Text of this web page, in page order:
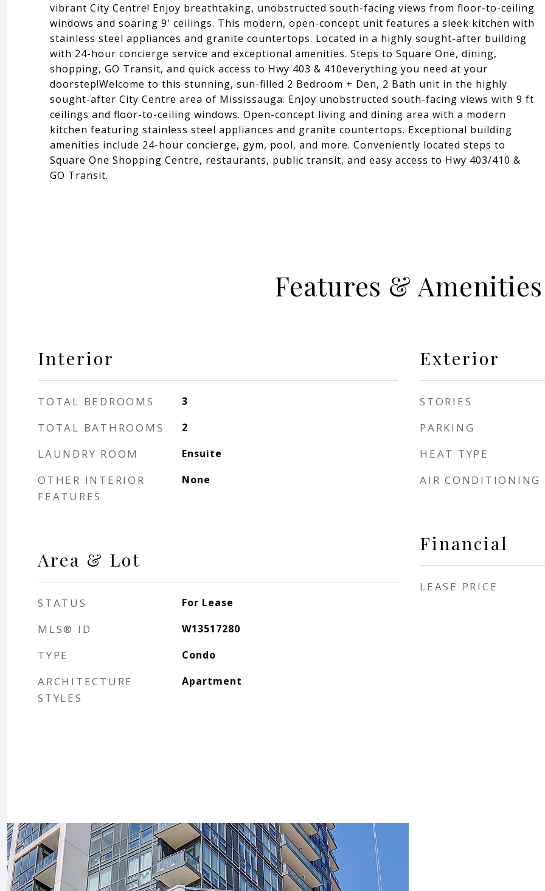
vibrant City Centre! Enjoy breathtaking, unobstructed south-facing views from floor-to-ceiling
windows and soaring 9' ceilings. This modern, open-concept unit features a sleek kitchen with
stainless steel appliances and granite countertops. Located in a highly sought-after building
with 24-hour concierge service and exceptional amenities. Steps to Square One, dining,
shopping, GO Transit, and quick access to Hwy 403 & 410everything you need at your
doorstep!Welcome to this stunning, sun-filled 2 Bedroom + Den, 2 Bath unit in the highly
sought-after City Centre area of Mississauga. Enjoy unobstructed south-facing views with 9 ft
ceilings and floor-to-ceiling windows. Open-concept living and dining area with a modern
kitchen featuring stainless steel appliances and granite countertops. Exceptional building
amenities include 24-hour concierge, gym, pool, and more. Conveniently located steps to
Square One Shopping Centre, restaurants, public transit, and easy access to Hwy 403/410 &
GO Transit.
Features & Amenities
Interior
TOTAL BEDROOMS 3
TOTAL BATHROOMS 2
LAUNDRY ROOM Ensuite
OTHER INTERIOR
FEATURES
None
Area & Lot
STATUS For Lease
MLS® ID W13517280
TYPE Condo
ARCHITECTURE
STYLES
Apartment
Exterior
STORIES
PARKING
HEAT TYPE
AIR CONDITIONING
Financial
LEASE PRICE